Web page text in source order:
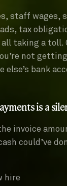
staff wages,
tax
taking a toll.
not
else’s bank
is a
invoice
could’ve
hire